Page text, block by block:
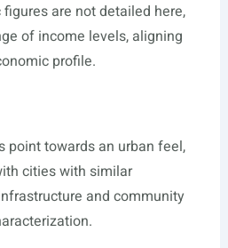
are not detailed here,
of income levels, aligning
profile.
point towards an urban feel,
cities with similar
and community